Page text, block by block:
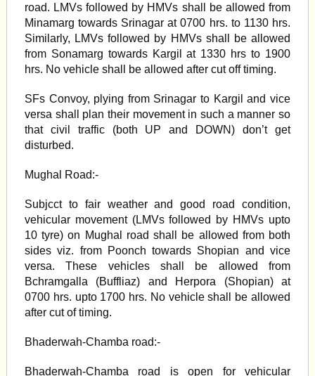
road. LMVs followed by HMVs shall be allowed from
Minamarg towards Srinagar at 0700 hrs. to 1130 hrs.
Similarly, LMVs followed by HMVs shall be allowed
from Sonamarg towards Kargil at 1330 hrs to 1900
hrs. No vehicle shall be allowed after cut off timing.
SFs Convoy, plying from Srinagar to Kargil and vice
versa shall plan their movement in such a manner so
that civil traffic (both UP and DOWN) don’t get
disturbed.
Mughal Road:-
Subjcct to fair weather and good road condition,
vehicular movement (LMVs followed by HMVs upto
10 tyre) on Mughal road shall be allowed from both
sides viz. from Poonch towards Shopian and vice
versa. These vehicles shall be allowed from
Bchramgalla (Buffliaz) and Herpora (Shopian) at
0700 hrs. upto 1700 hrs. No vehicle shall be allowed
after cut of timing.
Bhaderwah-Chamba road:-
Bhaderwah-Chamba road is open for vehicular